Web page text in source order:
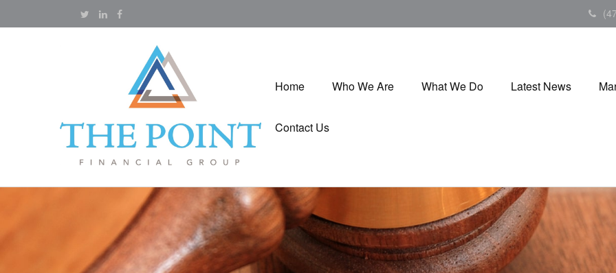
Home Who We Are What We Do Latest News
Contact Us